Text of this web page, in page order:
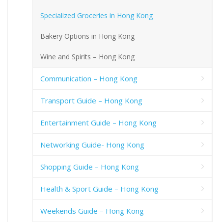
Specialized Groceries in Hong Kong
Bakery Options in Hong Kong
Wine and Spirits – Hong Kong
Communication – Hong Kong
Transport Guide – Hong Kong
Entertainment Guide – Hong Kong
Networking Guide- Hong Kong
Shopping Guide – Hong Kong
Health & Sport Guide – Hong Kong
Weekends Guide – Hong Kong